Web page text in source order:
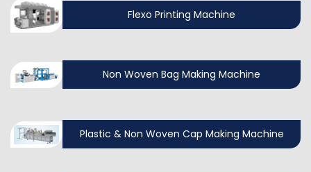
Flexo Printing Machine
Non Woven Bag Making Machine
Plastic & Non Woven Cap Making Machine